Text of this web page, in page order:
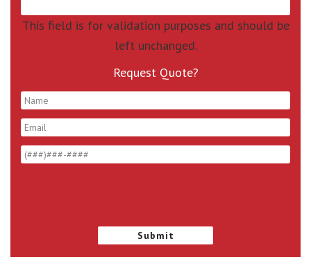
This field is for validation purposes and should be
left unchanged.
Request Quote?